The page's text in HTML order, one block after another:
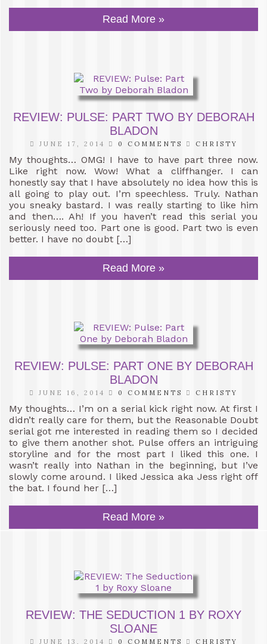
Read More »
REVIEW: PULSE: PART TWO BY DEBORAH
BLADON
JUNE 17, 2014 0 COMMENTS CHRISTY
My thoughts… OMG! I have to have part three now.
Like right now. Wow! What a cliffhanger. I can
honestly say that I have absolutely no idea how this is
all going to play out. I’m speechless. Truly. Nathan
you sneaky bastard. I was really starting to like him
and then…. Ah! If you haven’t read this serial you
seriously need too. Part one is good. Part two is even
better. I have no doubt […]
Read More »
REVIEW: PULSE: PART ONE BY DEBORAH
BLADON
JUNE 16, 2014 0 COMMENTS CHRISTY
My thoughts… I’m on a serial kick right now. At first I
didn’t really care for them, but the Reasonable Doubt
serial got me interested in reading them so I decided
to give them another shot. Pulse offers an intriguing
storyline and for the most part I liked this one. I
wasn’t really into Nathan in the beginning, but I’ve
slowly come around. I liked Jessica aka Jess right off
the bat. I found her […]
Read More »
REVIEW: THE SEDUCTION 1 BY ROXY
SLOANE
JUNE 13, 2014 0 COMMENTS CHRISTY